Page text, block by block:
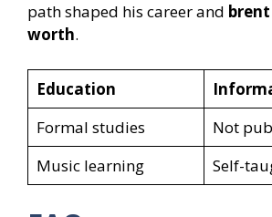
path shaped his career and
worth.
Education
Formal studies
Not
Music learning
Self-